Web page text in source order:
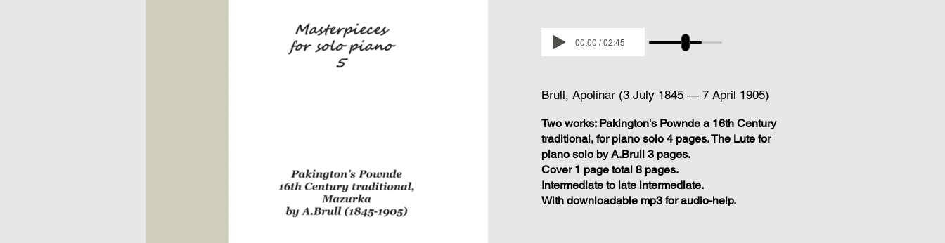
00:00 / 02:45
Brull, Apolinar (3 July 1845 — 7 April 1905)
Two works: Pakington's Pownde a 16th Century
traditional, for piano solo 4 pages. The Lute for
piano solo by A.Brull 3 pages.
Cover 1 page total 8 pages.
Intermediate to late intermediate.
With downloadable mp3 for audio-help.